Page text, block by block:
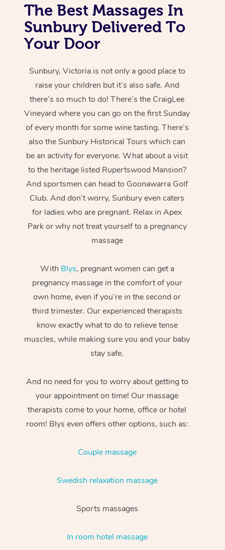
The Best Massages In
Sunbury Delivered To
Your Door
Sunbury, Victoria is not only a good place to
raise your children but it’s also safe. And
there’s so much to do! There’s the CraigLee
Vineyard where you can go on the first Sunday
of every month for some wine tasting. There’s
also the Sunbury Historical Tours which can
be an activity for everyone. What about a visit
to the heritage listed Rupertswood Mansion?
And sportsmen can head to Goonawarra Golf
Club. And don’t worry, Sunbury even caters
for ladies who are pregnant. Relax in Apex
Park or why not treat yourself to a pregnancy
massage
With Blys, pregnant women can get a
pregnancy massage in the comfort of your
own home, even if you’re in the second or
third trimester. Our experienced therapists
know exactly what to do to relieve tense
muscles, while making sure you and your baby
stay safe.
And no need for you to worry about getting to
your appointment on time! Our massage
therapists come to your home, office or hotel
room! Blys even offers other options, such as:
Couple massage
Swedish relaxation massage
Sports massages
In room hotel massage